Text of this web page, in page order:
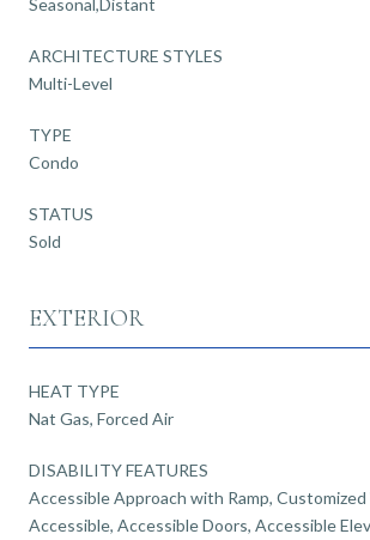
ARCHITECTURE STYLES
Multi-Level
TYPE
Condo
STATUS
Sold
EXTERIOR
HEAT TYPE
Nat Gas, Forced Air
DISABILITY FEATURES
Accessible Approach with Ramp,
Accessible, Accessible Doors, Accessible